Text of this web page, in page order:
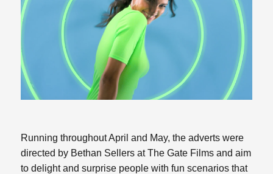
Running throughout April and May, the adverts were
directed by Bethan Sellers at The Gate Films and aim
to delight and surprise people with fun scenarios that